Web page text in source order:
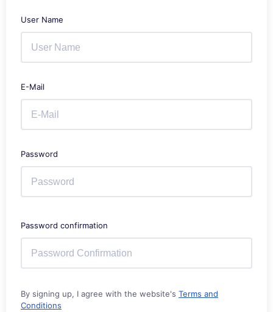
User Name
E-Mail
Password
Password confirmation
By signing up, I agree with the website's Terms and
Conditions